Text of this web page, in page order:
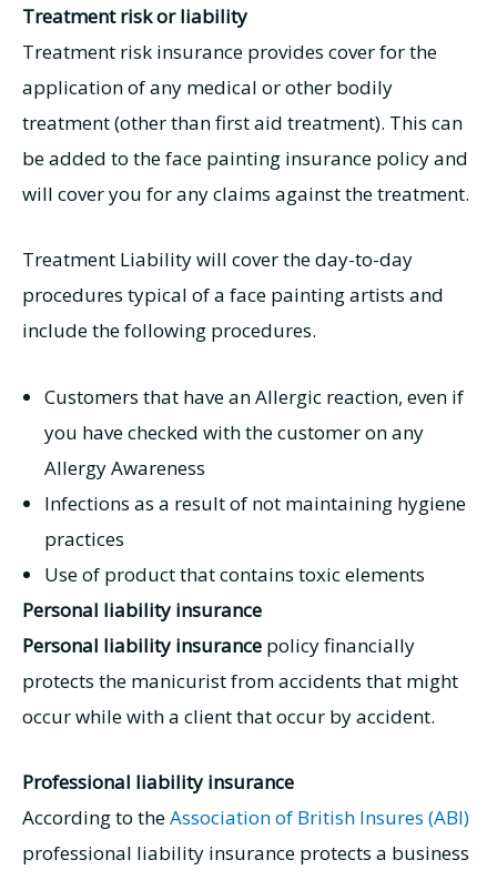
Treatment risk or liability
Treatment risk insurance provides cover for the
application of any medical or other bodily
treatment (other than first aid treatment). This can
be added to the face painting insurance policy and
will cover you for any claims against the treatment.
Treatment Liability will cover the day-to-day
procedures typical of a face painting artists and
include the following procedures.
Customers that have an Allergic reaction, even if
you have checked with the customer on any
Allergy Awareness
Infections as a result of not maintaining hygiene
practices
Use of product that contains toxic elements
Personal liability insurance
Personal liability insurance policy financially
protects the manicurist from accidents that might
occur while with a client that occur by accident.
Professional liability insurance
According to theAssociation of British Insures (ABI)
professional liability insurance protects a business